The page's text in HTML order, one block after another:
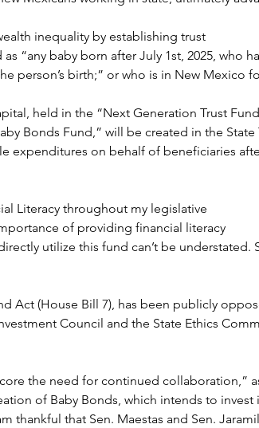
inequality by establishing trust
“any baby born after July 1st, 2025,
person’s birth;” or who is in New Mexico
held in the “Next Generation Trust
Bonds Fund,” will be created in the
on behalf of beneficiaries
Literacy throughout my legislative
of providing financial literacy
utilize this fund can’t be
Act (House Bill 7), has been publicly
Council and the State Ethics
the need for continued collaboration,”
of Baby Bonds, which intends to
thankful that Sen. Maestas and Sen.